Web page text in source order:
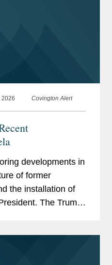
2026 Covington Alert
developments in
of former
the installation of
The Trump